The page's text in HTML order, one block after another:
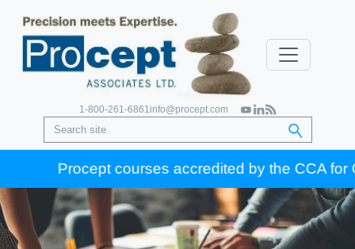
1-800-261-6861info@procept.com
Procept courses accredited by the CCA for